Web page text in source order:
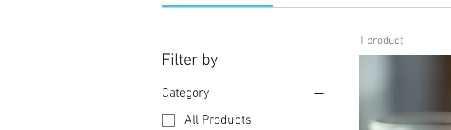
Filter by
Category
All Products
1 product